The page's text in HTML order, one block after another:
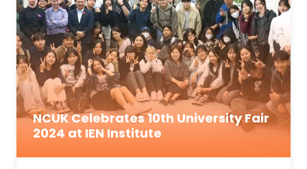
NCUK Celebrates 10th University Fair
2024 at IEN Institute